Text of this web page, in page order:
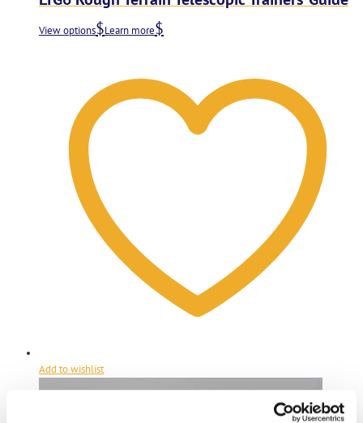
View options Learn more
Add to wishlist